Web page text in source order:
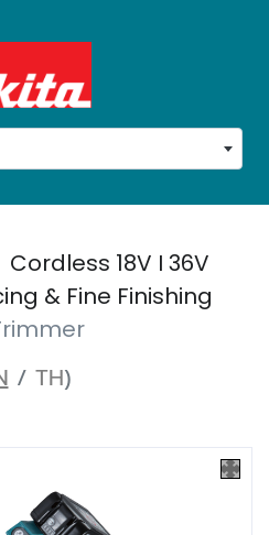
Cordless 18V I 36V
& Fine Finishing
/ TH)